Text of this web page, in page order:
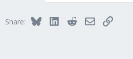
Share: BlueskyLinkedInRedditEmailLink